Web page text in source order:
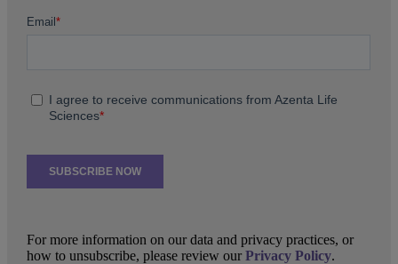
For more information on our data and privacy practices, or
how to unsubscribe, please review ourPrivacy Policy.